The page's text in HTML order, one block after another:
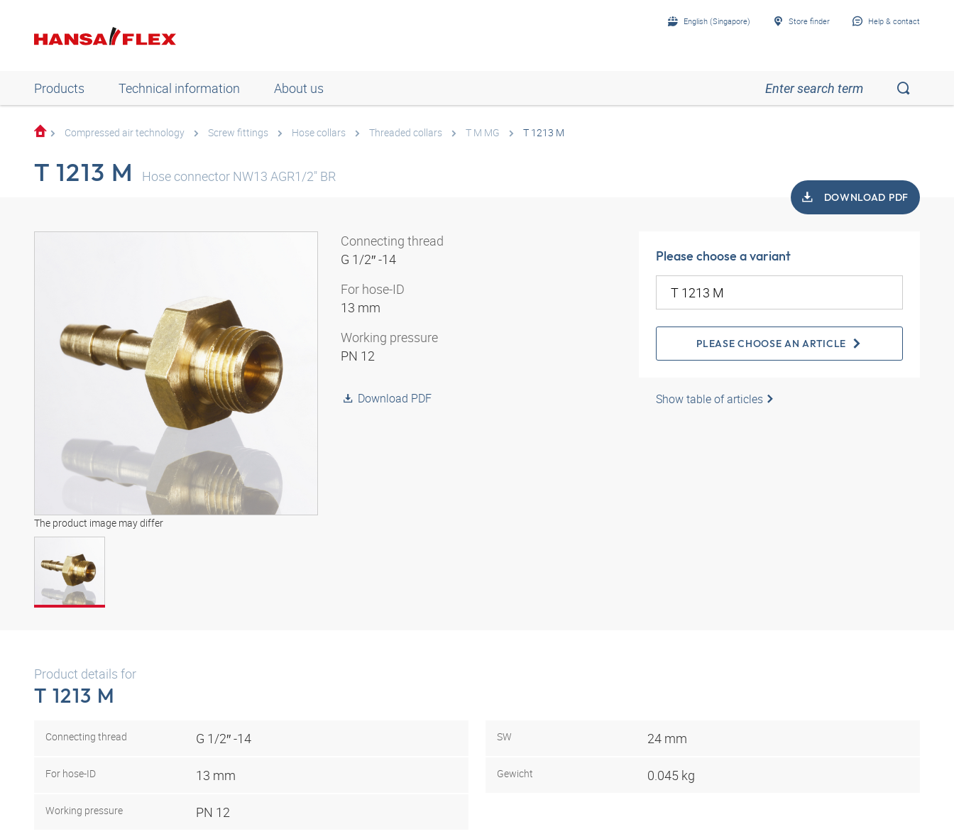
English (Singapore) Store finder Help & contact
Products Technical information About us
Compressed air technology Screw fittings Hose collars Threaded collars T M MG T 1213 M
T 1213 M Hose connector NW13 AGR1/2" BR
DOWNLOAD PDF
The product image may differ
Connecting thread
G 1/2″ -14
For hose-ID
13 mm
Working pressure
PN 12
Download PDF
Please choose a variant
PLEASE CHOOSE AN ARTICLE
Show table of articles
Product details for
T 1213 M
Connecting thread G 1/2″ -14
For hose-ID 13 mm
Working pressure PN 12
SW 24 mm
Gewicht 0.045 kg